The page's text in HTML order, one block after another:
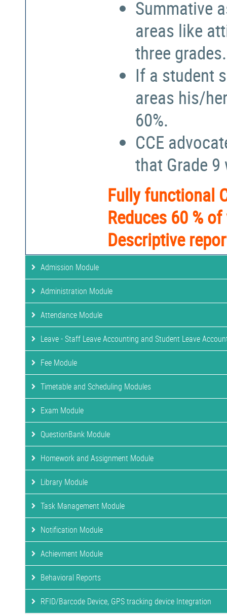
Summative
areas like
three grades.
If a student
areas his/
60%.
CCE
that Grade
Fully functional
Reduces 60 %
Descriptive
Admission Module
Administration Module
Attendance Module
Leave - Staff Leave Accounting and Student Leave
Fee Module
Timetable and Scheduling Modules
Exam Module
QuestionBank Module
Homework and Assignment Module
Library Module
Task Management Module
Notification Module
Achievment Module
Behavioral Reports
RFID/Barcode Device, GPS tracking device Integration